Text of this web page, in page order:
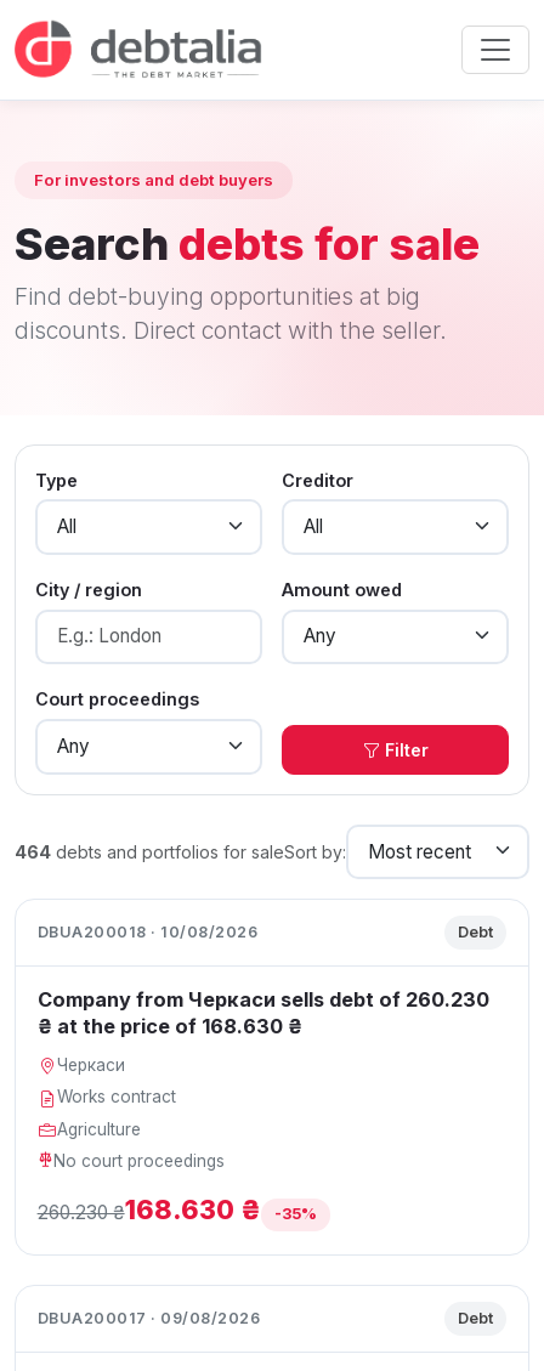
For investors and debt buyers
Search debts for sale
Find debt-buying opportunities at big
discounts. Direct contact with the seller.
Type Creditor
City / region Amount owed
Court proceedings
Filter
464 debts and portfolios for saleSort by:
DBUA200018 · 10/08/2026 Debt
Company from Черкаси sells debt of 260.230
₴ at the price of 168.630 ₴
Черкаси
Works contract
Agriculture
No court proceedings
260.230 ₴168.630 ₴ -35%
DBUA200017 · 09/08/2026 Debt